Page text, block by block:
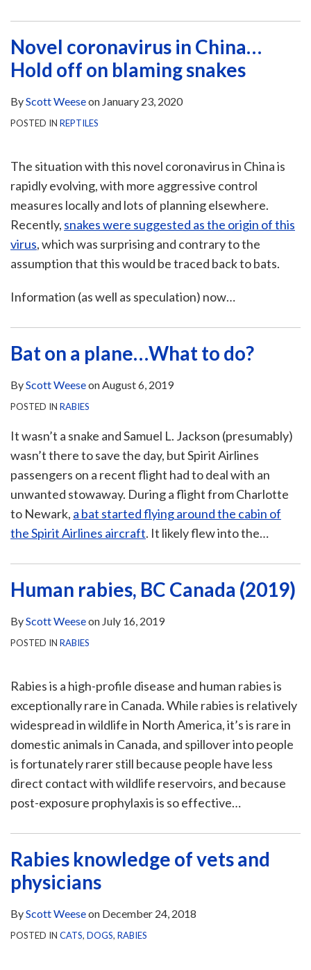
Novel coronavirus in China…
Hold off on blaming snakes
ByScott Weeseon January 23, 2020
POSTED IN REPTILES
The situation with this novel coronavirus in China is
rapidly evolving, with more aggressive control
measures locally and lots of planning elsewhere.
Recently, snakes were suggested as the origin of this
virus, which was surprising and contrary to the
assumption that this would be traced back to bats.
Information (as well as speculation) now…
Bat on a plane…What to do?
ByScott WeeseonAugust 6, 2019
POSTED IN RABIES
It wasn’t a snake and Samuel L. Jackson (presumably)
wasn’t there to save the day, but Spirit Airlines
passengers on a recent flight had to deal with an
unwanted stowaway. During a flight from Charlotte
to Newark, a bat started flying around the cabin of
the Spirit Airlines aircraft. It likely flew into the…
Human rabies, BC Canada (2019)
ByScott Weeseon July 16, 2019
POSTED IN RABIES
Rabies is a high-profile disease and human rabies is
exceptionally rare in Canada. While rabies is relatively
widespread in wildlife in North America, it’s is rare in
domestic animals in Canada, and spillover into people
is fortunately rarer still because people have less
direct contact with wildlife reservoirs, and because
post-exposure prophylaxis is so effective…
Rabies knowledge of vets and
physicians
ByScott Weeseon December 24, 2018
POSTED IN CATS, DOGS, RABIES